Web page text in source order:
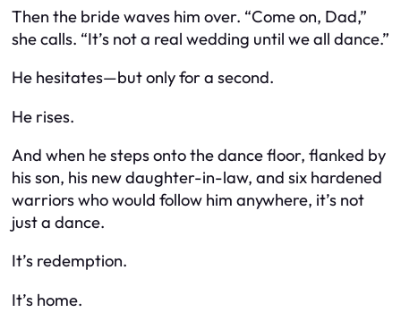
Then the bride waves him over. “Come on, Dad,”
she calls. “It’s not a real wedding until we all dance.”
He hesitates—but only for a second.
He rises.
And when he steps onto the dance floor, flanked by
his son, his new daughter-in-law, and six hardened
warriors who would follow him anywhere, it’s not
just a dance.
It’s redemption.
It’s home.